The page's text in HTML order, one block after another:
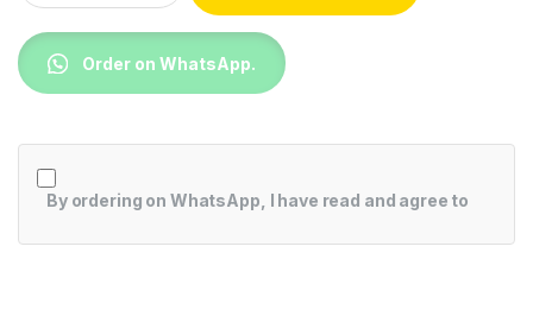
Order on WhatsApp.
By ordering on WhatsApp, I have read and agree to